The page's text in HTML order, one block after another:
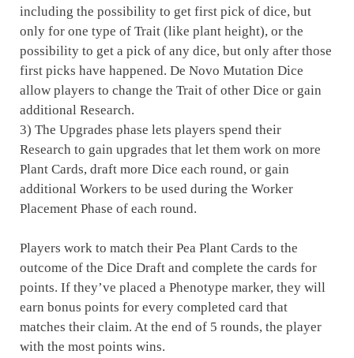
including the possibility to get first pick of dice, but
only for one type of Trait (like plant height), or the
possibility to get a pick of any dice, but only after those
first picks have happened. De Novo Mutation Dice
allow players to change the Trait of other Dice or gain
additional Research.
3) The Upgrades phase lets players spend their
Research to gain upgrades that let them work on more
Plant Cards, draft more Dice each round, or gain
additional Workers to be used during the Worker
Placement Phase of each round.
Players work to match their Pea Plant Cards to the
outcome of the Dice Draft and complete the cards for
points. If they’ve placed a Phenotype marker, they will
earn bonus points for every completed card that
matches their claim. At the end of 5 rounds, the player
with the most points wins.